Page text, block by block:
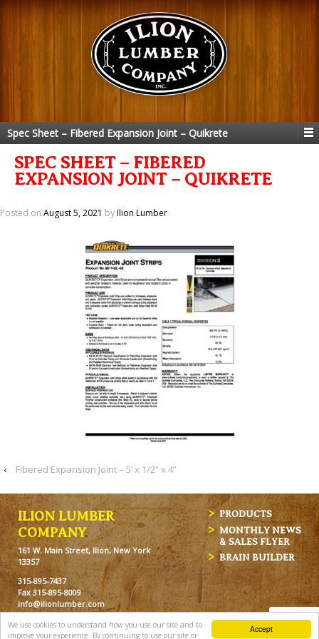
Accept
We use cookies to understand how you use our site and to
improve your experience. By continuing to use our site or
Spec Sheet – Fibered Expansion Joint – Quikrete
SPEC SHEET – FIBERED
EXPANSION JOINT – QUIKRETE
Posted on August 5, 2021 byIlion Lumber
‹ Fibered Expansion Joint – 5’ x 1/2” x 4”
ILION LUMBER
COMPANY
161 W. Main Street, Ilion, New York
13357
315-895-7437
Fax 315-895-8009
info@ilionlumber.com
Hours: M-F: 7:00am-5:00pm
Sat: 7:00am-12pm
PRODUCTS
MONTHLY NEWS
& SALES FLYER
BRAIN BUILDER